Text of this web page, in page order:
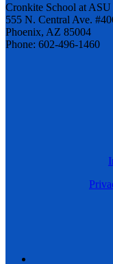
Cronkite School at ASU
555 N. Central Ave.
Phoenix, AZ 85004
Phone: 602-496-1460